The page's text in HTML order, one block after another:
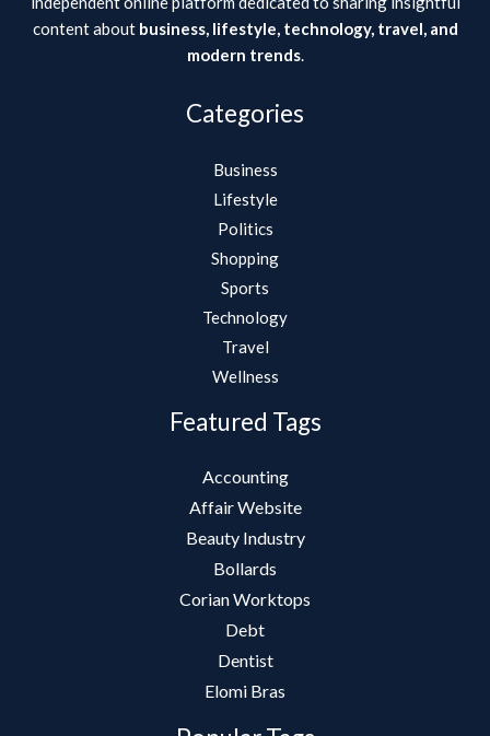
content about business, lifestyle, technology, travel, and
modern trends.
Categories
Business
Lifestyle
Politics
Shopping
Sports
Technology
Travel
Wellness
Featured Tags
Accounting
Affair Website
Beauty Industry
Bollards
Corian Worktops
Debt
Dentist
Elomi Bras